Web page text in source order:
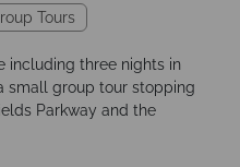
Tours
including three nights in
small group tour stopping
Parkway and the